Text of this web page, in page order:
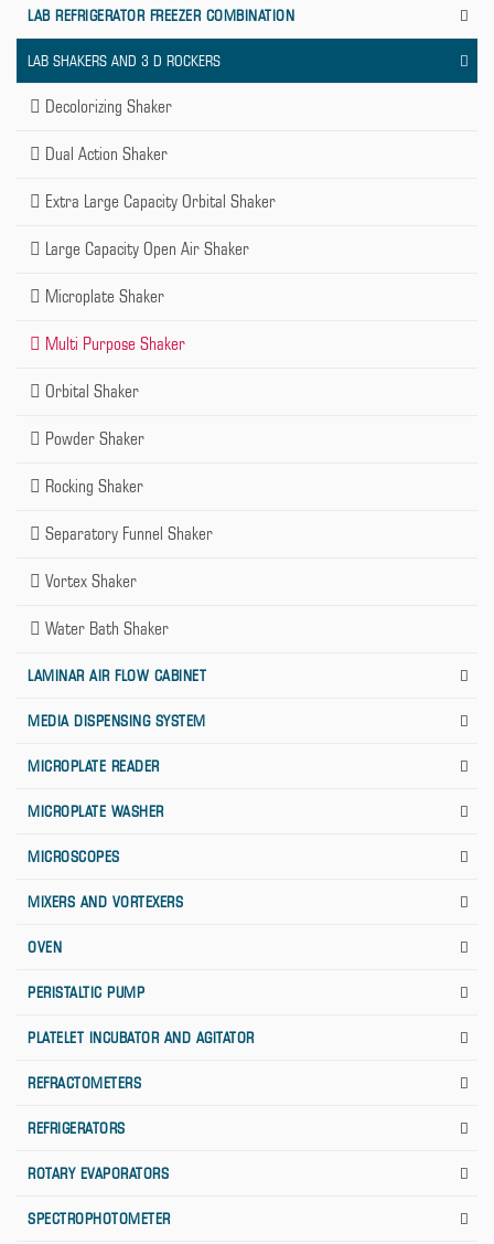
LAB REFRIGERATOR FREEZER COMBINATION
LAB SHAKERS AND 3 D ROCKERS
Decolorizing Shaker
Dual Action Shaker
Extra Large Capacity Orbital Shaker
Large Capacity Open Air Shaker
Microplate Shaker
Multi Purpose Shaker
Orbital Shaker
Powder Shaker
Rocking Shaker
Separatory Funnel Shaker
Vortex Shaker
Water Bath Shaker
LAMINAR AIR FLOW CABINET
MEDIA DISPENSING SYSTEM
MICROPLATE READER
MICROPLATE WASHER
MICROSCOPES
MIXERS AND VORTEXERS
OVEN
PERISTALTIC PUMP
PLATELET INCUBATOR AND AGITATOR
REFRACTOMETERS
REFRIGERATORS
ROTARY EVAPORATORS
SPECTROPHOTOMETER